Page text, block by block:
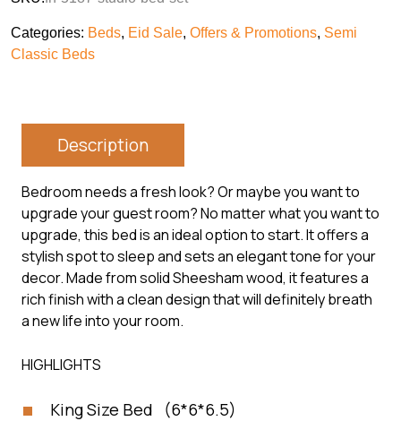
Categories: Beds, Eid Sale, Offers & Promotions, Semi
Classic Beds
Description
Bedroom needs a fresh look? Or maybe you want to
upgrade your guest room? No matter what you want to
upgrade, this bed is an ideal option to start. It offers a
stylish spot to sleep and sets an elegant tone for your
decor. Made from solid Sheesham wood, it features a
rich finish with a clean design that will definitely breath
a new life into your room.
HIGHLIGHTS
King Size Bed (6*6*6.5)